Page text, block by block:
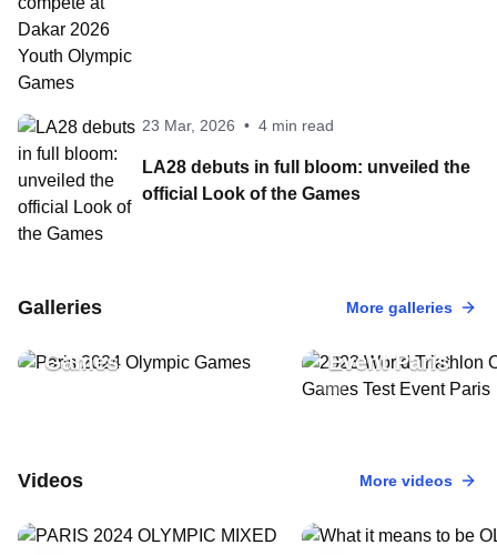
23 Mar, 2026 • 4 min read
LA28 debuts in full bloom: unveiled the
official Look of the Games
Galleries More galleries
31 Jul, 2024
Games
2023 World
Event Paris
Videos More videos